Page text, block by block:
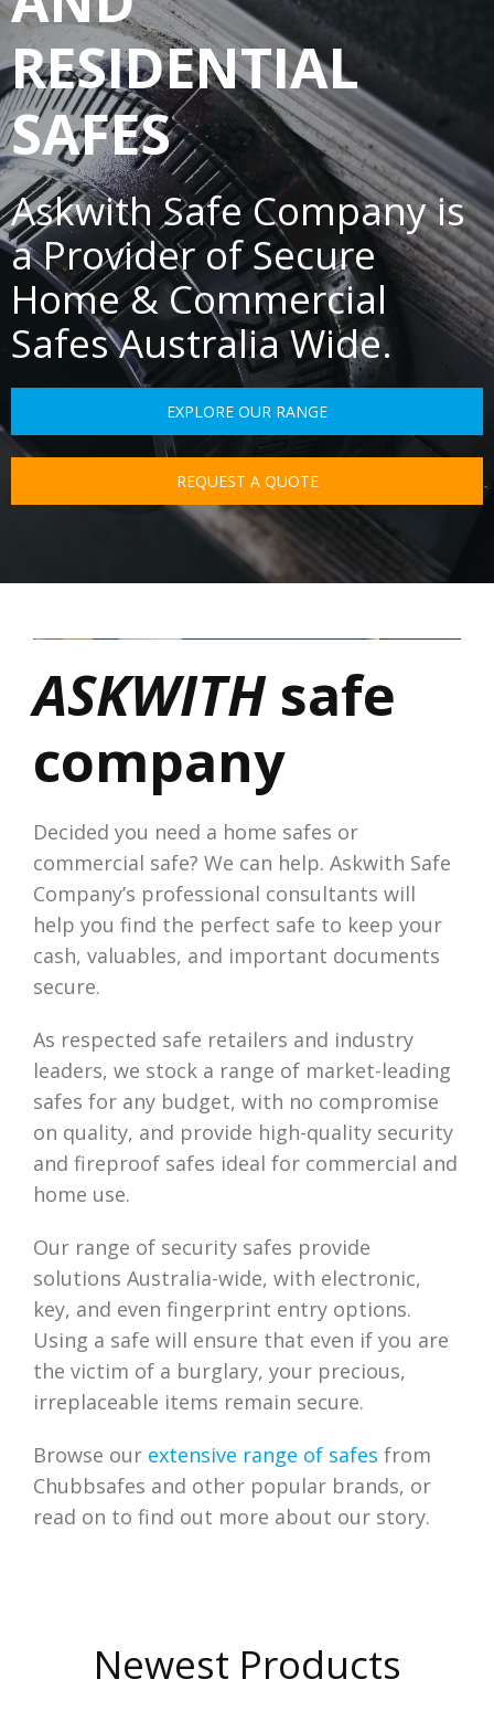
RESIDENTIAL
SAFES
Askwith Safe Company is
a Provider of Secure
Home & Commercial
Safes Australia Wide.
EXPLORE OUR RANGE
REQUEST A QUOTE
ASKWITHsafe
company
Decided you need a home safes or
commercial safe? We can help. Askwith Safe
Company’s professional consultants will
help you find the perfect safe to keep your
cash, valuables, and important documents
secure.
As respected safe retailers and industry
leaders, we stock a range of market-leading
safes for any budget, with no compromise
on quality, and provide high-quality security
and fireproof safes ideal for commercial and
home use.
Our range of security safes provide
solutions Australia-wide, with electronic,
key, and even fingerprint entry options.
Using a safe will ensure that even if you are
the victim of a burglary, your precious,
irreplaceable items remain secure.
Browse our extensive range of safes from
Chubbsafes and other popular brands, or
read on to find out more about our story.
Newest Products